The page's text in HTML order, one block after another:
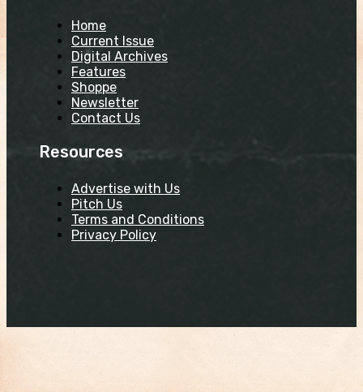
Home
Current Issue
Digital Archives
Features
Shoppe
Newsletter
Contact Us
Resources
Advertise with Us
Pitch Us
Terms and Conditions
Privacy Policy